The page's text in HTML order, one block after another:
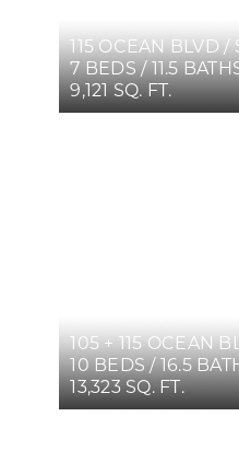
115 OCEAN BLVD
7 BEDS / 11.5
9,121 SQ. FT.
105 + 115 OCEAN
10 BEDS / 16.5
13,323 SQ. FT.